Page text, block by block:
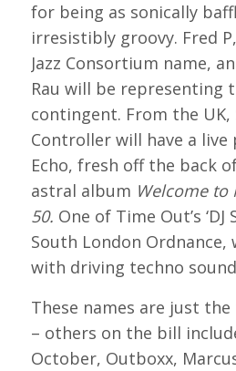
for being as sonically
irresistibly groovy. Fred
Jazz Consortium name,
Rau will be representing
contingent. From the UK,
Controller will have a
Echo, fresh off the back
astral album Welcome to
50. One of Time Out’s ‘DJ
South London
with driving techno
These names are just
– others on the bill
October, Outboxx,